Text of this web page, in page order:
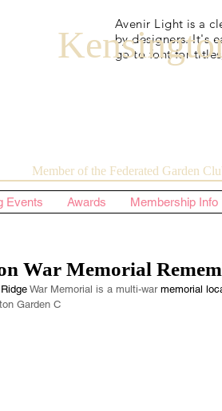
Avenir Light is a
by designers. It's
go to font for
Member of the Federated Garden
Events Awards Membership Info
War Memorial
War Memorial is a multi-war memorial
Garden C